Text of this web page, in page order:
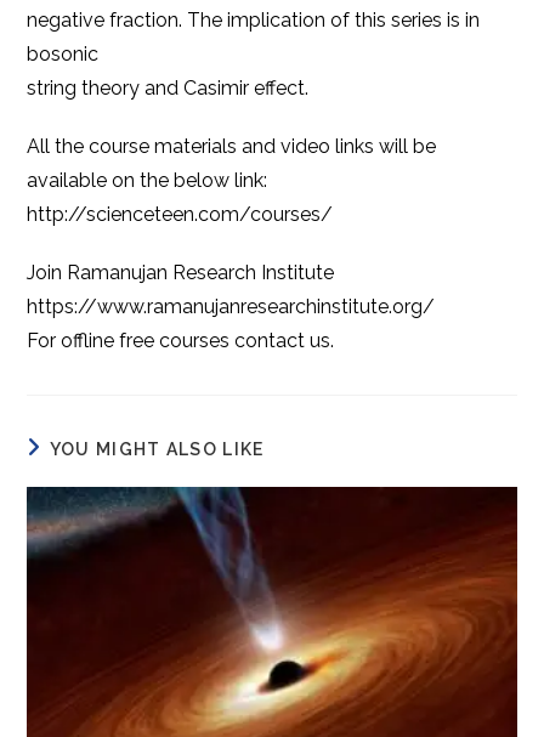
negative fraction. The implication of this series is in
bosonic
string theory and Casimir effect.
All the course materials and video links will be
available on the below link:
http://scienceteen.com/courses/
Join Ramanujan Research Institute
https://www.ramanujanresearchinstitute.org/
For offline free courses contact us.
YOU MIGHT ALSO LIKE